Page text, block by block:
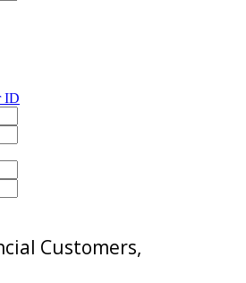
ID
Customers,